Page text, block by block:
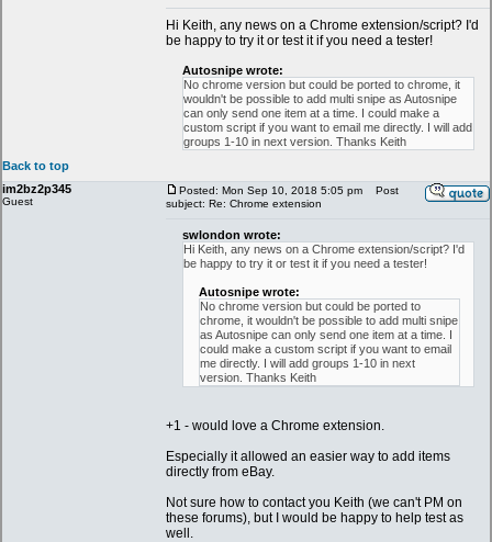
Hi Keith, any news on a Chrome extension/script? I'd
be happy to try it or test it if you need a tester!
Autosnipe wrote:
No chrome version but could be ported to chrome, it
wouldn't be possible to add multi snipe as Autosnipe
can only send one item at a time. I could make a
custom script if you want to email me directly. I will add
groups 1-10 in next version. Thanks Keith
Back to top
im2bz2p345
Guest
Posted: Mon Sep 10, 2018 5:05 pm
Post
subject: Re: Chrome extension
swlondon wrote:
Hi Keith, any news on a Chrome extension/script? I'd
be happy to try it or test it if you need a tester!
Autosnipe wrote:
No chrome version but could be ported to
chrome, it wouldn't be possible to add multi snipe
as Autosnipe can only send one item at a time. I
could make a custom script if you want to email
me directly. I will add groups 1-10 in next
version. Thanks Keith
+1 - would love a Chrome extension.
Especially it allowed an easier way to add items
directly from eBay.
Not sure how to contact you Keith (we can't PM on
these forums), but I would be happy to help test as
well.